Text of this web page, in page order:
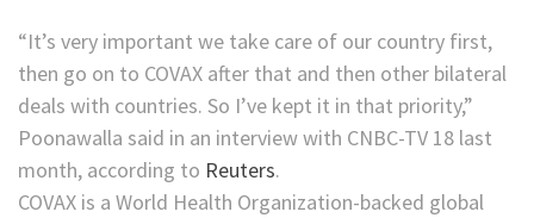
“It’s very important we take care of our country first,
then go on to COVAX after that and then other bilateral
deals with countries. So I’ve kept it in that priority,”
Poonawalla said in an interview with CNBC-TV 18 last
month, according to Reuters.
COVAX is a World Health Organization-backed global